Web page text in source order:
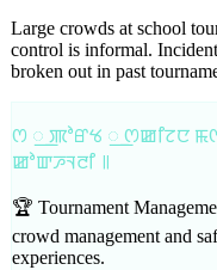
Large crowds at school
control is informal.
broken out in past
ꯁ ꯭ ꯄꯣꯔꯠ ꯭ ꯁꯀꯤꯖꯅ
ꯀꯣꯛꯍꯜꯂꯤ ꯫
🏆 Tournament
crowd management and
experiences.